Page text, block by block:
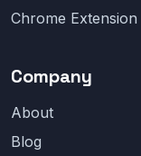
Chrome Extension
Company
About
Blog